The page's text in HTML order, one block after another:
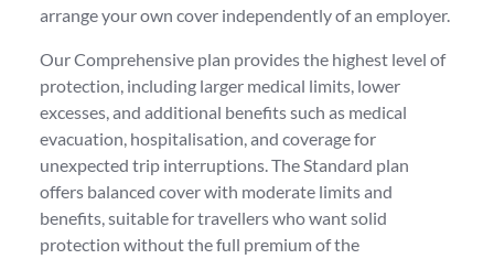
arrange your own cover independently of an employer.
Our Comprehensive plan provides the highest level of
protection, including larger medical limits, lower
excesses, and additional benefits such as medical
evacuation, hospitalisation, and coverage for
unexpected trip interruptions. The Standard plan
offers balanced cover with moderate limits and
benefits, suitable for travellers who want solid
protection without the full premium of the